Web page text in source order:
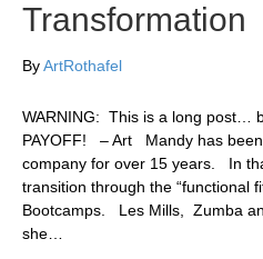
Transformation
ByArtRothafel
WARNING: This is a long post…
PAYOFF! – Art Mandy has
company for over 15 years. In
transition through the “functional
Bootcamps. Les Mills, Zumba
she…